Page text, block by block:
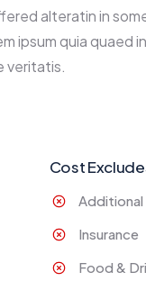
alteratin in
ipsum quia quaed
veritatis.
Cost
Additional
Insurance
Food &